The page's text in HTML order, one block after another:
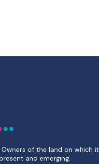
of the land on which it
and emerging.